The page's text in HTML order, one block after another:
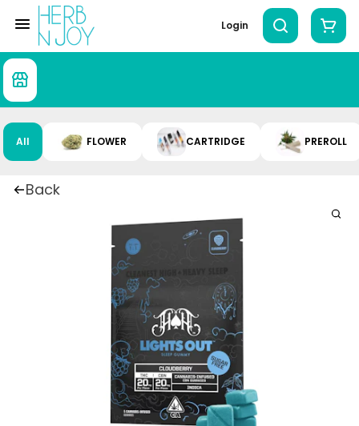
Login
All FLOWER CARTRIDGE PREROLL
Back